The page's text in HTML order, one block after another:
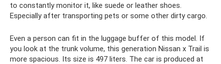
to constantly monitor it, like suede or leather shoes.
Especially after transporting pets or some other dirty cargo.
Even a person can fit in the luggage buffer of this model. If
you look at the trunk volume, this generation Nissan x Trail is
more spacious. Its size is 497 liters. The car is produced at